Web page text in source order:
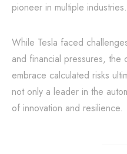
pioneer in multiple industries.
While Tesla faced
and financial pressures, the
embrace calculated risks
not only a leader in the
of innovation and resilience.